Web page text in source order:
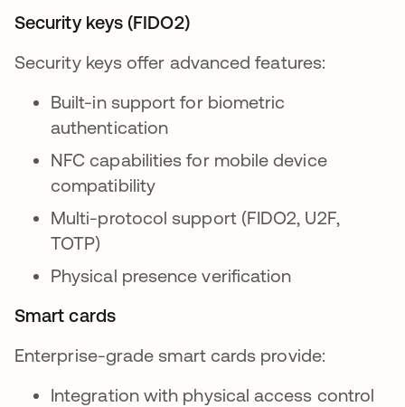
Security keys (FIDO2)
Security keys offer advanced features:
Built-in support for biometric
authentication
NFC capabilities for mobile device
compatibility
Multi-protocol support (FIDO2, U2F,
TOTP)
Physical presence verification
Smart cards
Enterprise-grade smart cards provide:
Integration with physical access control